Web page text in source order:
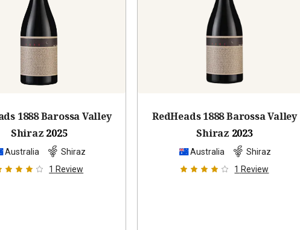
1888 Barossa Valley
Shiraz 2025
Australia
Shiraz
1 Review
RedHeads 1888 Barossa Valley
Shiraz 2023
Australia
Shiraz
1 Review